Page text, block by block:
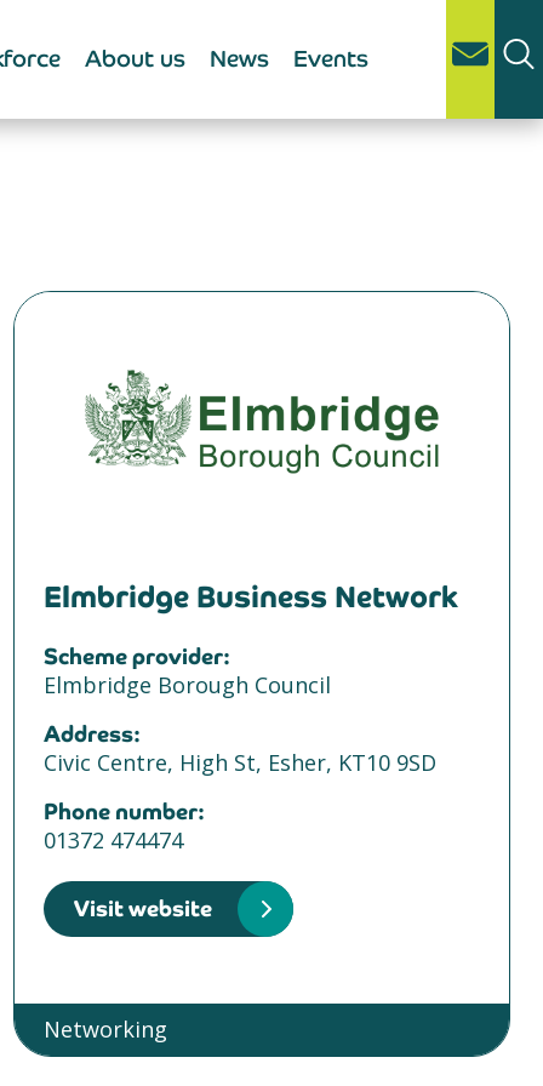
About us News Events
Elmbridge Business Network
Scheme provider:
Elmbridge Borough Council
Address:
Civic Centre, High St, Esher, KT10 9SD
Phone number:
01372 474474
Visit website
Networking